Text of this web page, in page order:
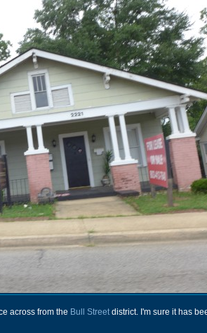
across from the Bull Streetdistrict. I'm sure it has